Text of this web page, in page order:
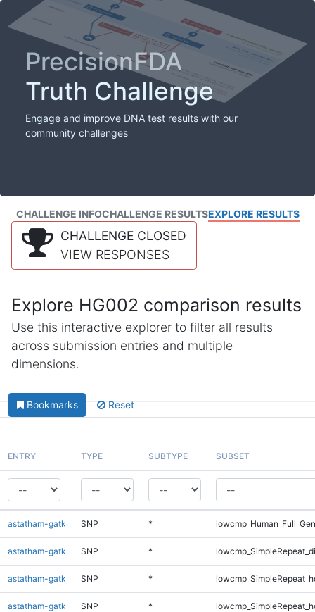
PrecisionFDA
Truth Challenge
Engage and improve DNA test results with our
community challenges
CHALLENGE INFOCHALLENGE RESULTSEXPLORE RESULTS
CHALLENGE CLOSED
VIEW RESPONSES
Explore HG002 comparison results
Use this interactive explorer to filter all results
across submission entries and multiple
dimensions.
Bookmarks Reset
ENTRY TYPE SUBTYPE SUBSET
astatham-gatk SNP *
astatham-gatk SNP *
astatham-gatk SNP *
astatham-gatk SNP *